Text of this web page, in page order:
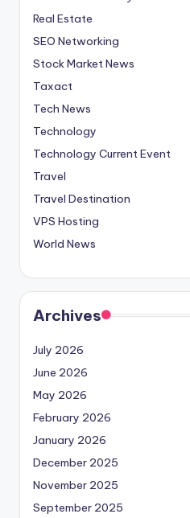
Real Estate
SEO Networking
Stock Market News
Taxact
Tech News
Technology
Technology Current Event
Travel
Travel Destination
VPS Hosting
World News
Archives
July 2026
June 2026
May 2026
February 2026
January 2026
December 2025
November 2025
September 2025